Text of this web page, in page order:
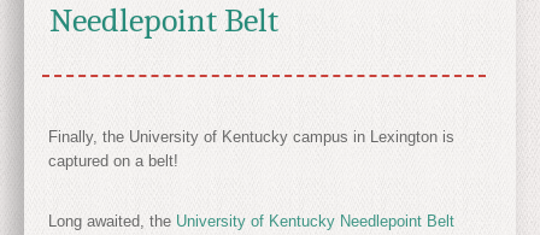
Needlepoint Belt
Finally, the University of Kentucky campus in Lexington is
captured on a belt!
Long awaited, the University of Kentucky Needlepoint Belt